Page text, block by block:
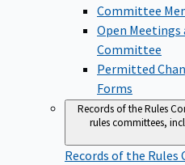
Committee
Open Meetings
Committee
Permitted
Forms
Records of the Rules
rules committees,
Records of the